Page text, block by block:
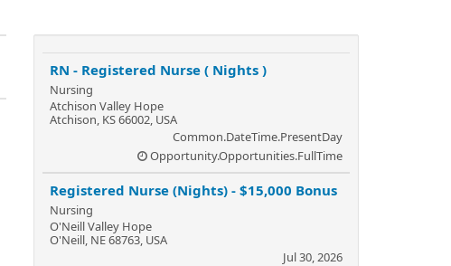
RN - Registered Nurse ( Nights )
Nursing
Atchison Valley Hope
Atchison, KS 66002, USA
Common.DateTime.PresentDay
Opportunity.Opportunities.FullTime
Registered Nurse (Nights) - $15,000 Bonus
Nursing
O'Neill Valley Hope
O'Neill, NE 68763, USA
Jul 30, 2026